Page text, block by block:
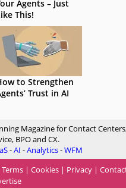
Agents – Just
This!
to Strengthen
Trust in AI
Magazine for Contact
BPO and CX.
-AI -Analytics-WFM
Terms | Cookies | Privacy |